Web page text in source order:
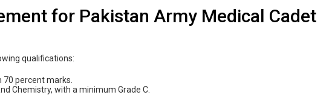
for Pakistan Army Medical Cadet
qualifications:
percent marks.
Chemistry, with a minimum Grade C.